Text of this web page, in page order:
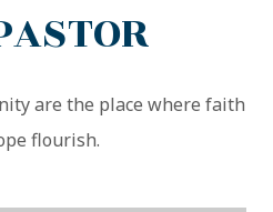
are the place where faith
flourish.